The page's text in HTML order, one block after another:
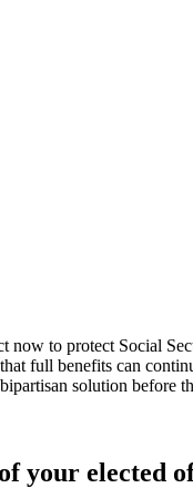
now to protect Social
full benefits can
solution
your elected